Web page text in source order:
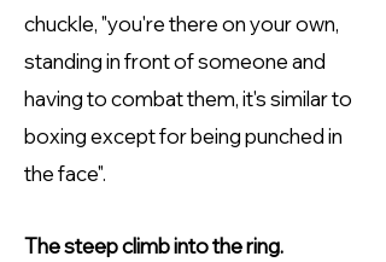
chuckle, "you're there on your own,
standing in front of someone and
having to combat them, it's similar to
boxing except for being punched in
the face".
The steep climb into the ring.